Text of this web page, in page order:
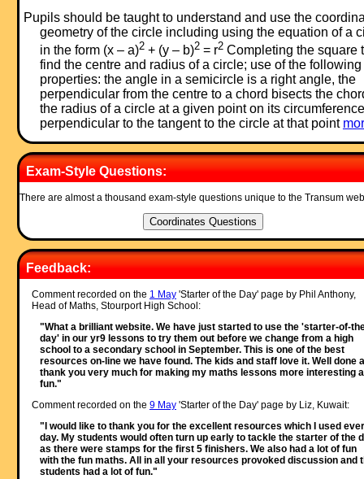
Pupils should be taught to understand and use the
geometry of the circle including using the equation of a
in the form (x – a)2+ (y – b)2= r2Completing the square
find the centre and radius of a circle; use of the following
properties: the angle in a semicircle is a right angle, the
perpendicular from the centre to a chord bisects the
the radius of a circle at a given point on its
perpendicular to the tangent to the circle at that point
Exam-Style Questions:
There are almost a thousand exam-style questions unique to the Transum
Feedback:
Comment recorded on the 1 May'Starter of the Day' page by Phil Anthony,
Head of Maths, Stourport High School:
"What a brilliant website. We have just started to use the 'starter-of-
day' in our yr9 lessons to try them out before we change from a high
school to a secondary school in September. This is one of the best
resources on-line we have found. The kids and staff love it. Well done
thank you very much for making my maths lessons more interesting
fun."
Comment recorded on the 9 May'Starter of the Day' page by Liz, Kuwait:
"I would like to thank you for the excellent resources which I used
day. My students would often turn up early to tackle the starter of the
as there were stamps for the first 5 finishers. We also had a lot of fun
with the fun maths. All in all your resources provoked discussion and
students had a lot of fun."